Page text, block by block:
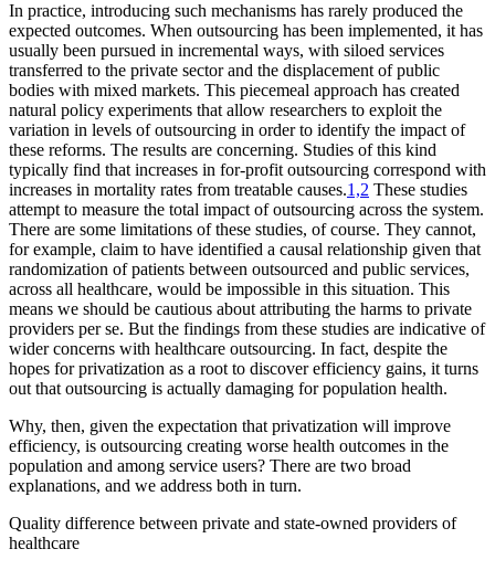
In practice, introducing such mechanisms has rarely produced the
expected outcomes. When outsourcing has been implemented, it has
usually been pursued in incremental ways, with siloed services
transferred to the private sector and the displacement of public
bodies with mixed markets. This piecemeal approach has created
natural policy experiments that allow researchers to exploit the
variation in levels of outsourcing in order to identify the impact of
these reforms. The results are concerning. Studies of this kind
typically find that increases in for-profit outsourcing correspond with
increases in mortality rates from treatable causes.1,2 These studies
attempt to measure the total impact of outsourcing across the system.
There are some limitations of these studies, of course. They cannot,
for example, claim to have identified a causal relationship given that
randomization of patients between outsourced and public services,
across all healthcare, would be impossible in this situation. This
means we should be cautious about attributing the harms to private
providers per se. But the findings from these studies are indicative of
wider concerns with healthcare outsourcing. In fact, despite the
hopes for privatization as a root to discover efficiency gains, it turns
out that outsourcing is actually damaging for population health.
Why, then, given the expectation that privatization will improve
efficiency, is outsourcing creating worse health outcomes in the
population and among service users? There are two broad
explanations, and we address both in turn.
Quality difference between private and state-owned providers of
healthcare